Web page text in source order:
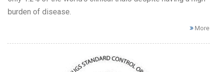
burden of disease.
More